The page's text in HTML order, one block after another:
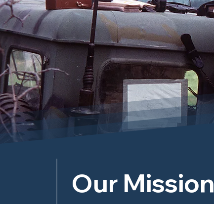
Our Mission